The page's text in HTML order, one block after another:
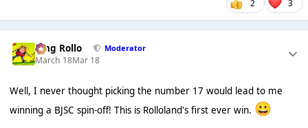
2 3
King Rollo Moderator
March 18Mar 18
Well, I never thought picking the number 17 would lead to me
winning a BJSC spin-off! This is Rolloland's first ever win. 😀